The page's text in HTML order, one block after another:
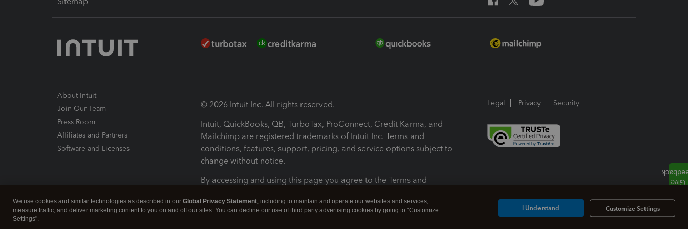
About Intuit
Join Our Team
Press Room
Affiliates and Partners
Software and Licenses
© 2026 Intuit Inc. All rights reserved.
Intuit, QuickBooks, QB, TurboTax, ProConnect, Credit Karma, and
Mailchimp are registered trademarks of Intuit Inc. Terms and
conditions, features, support, pricing, and service options subject to
change without notice.
By accessing and using this page you agree to the Terms and
Terms and Conditions About cookies Manage cookies
Legal Privacy Security
We use cookies and similar technologies as described in our Global Privacy Statement, including to maintain and operate our websites and services,
measure traffic, and deliver marketing content to you on and off our sites. You can decline our use of third party advertising cookies by going to "Customize
Settings".
Customize Settings
I Understand